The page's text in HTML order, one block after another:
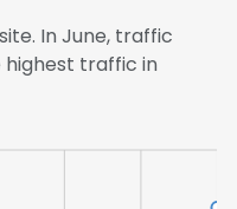
In June, traffic
highest traffic in